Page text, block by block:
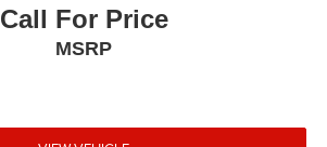
Call For Price
MSRP